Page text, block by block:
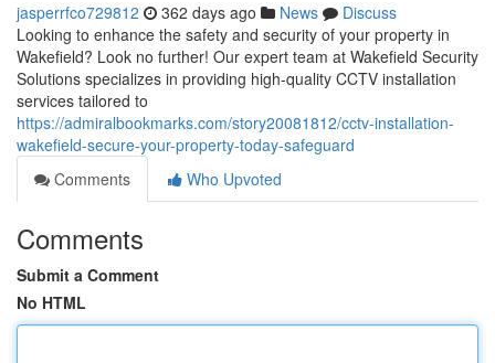
jasperrfco729812 362 days ago News
Discuss
Looking to enhance the safety and security of your property in
Wakefield? Look no further! Our expert team at Wakefield Security
Solutions specializes in providing high-quality CCTV installation
services tailored to
https://admiralbookmarks.com/story20081812/cctv-installation-
wakefield-secure-your-property-today-safeguard
Comments
Who Upvoted
Comments
Submit a Comment
No HTML